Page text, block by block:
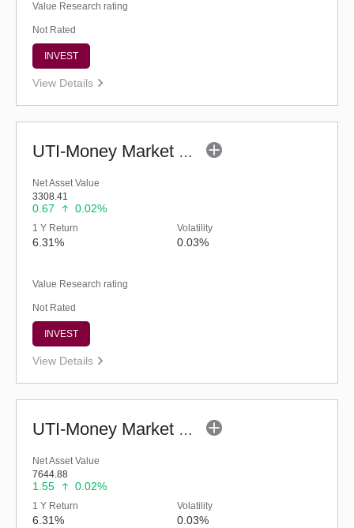
Value Research rating
Not Rated
INVEST
View Details
UTI-Money Market Fund - Regular (G)
Net Asset Value
3308.41
0.67 0.02%
1 Y Return
6.31%
Volatility
0.03%
Value Research rating
Not Rated
INVEST
View Details
UTI-Money Market Fund (G)
Net Asset Value
7644.88
1.55 0.02%
1 Y Return
6.31%
Volatility
0.03%